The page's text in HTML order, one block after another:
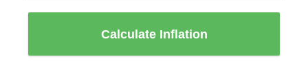
Calculate Inflation